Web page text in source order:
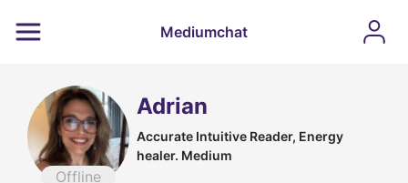
Mediumchat
Offline
Adrian
Accurate Intuitive Reader, Energy
healer. Medium